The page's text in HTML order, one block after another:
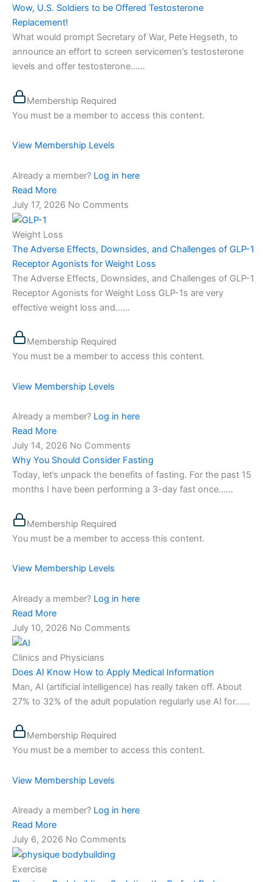
Wow, U.S. Soldiers to be Offered Testosterone
Replacement!
What would prompt Secretary of War, Pete Hegseth, to
announce an effort to screen servicemen’s testosterone
levels and offer testosterone…...
Membership Required
You must be a member to access this content.
View Membership Levels
Already a member? Log in here
Read More
July 17, 2026 No Comments
Weight Loss
The Adverse Effects, Downsides, and Challenges of GLP-1
Receptor Agonists for Weight Loss
The Adverse Effects, Downsides, and Challenges of GLP-1
Receptor Agonists for Weight Loss GLP-1s are very
effective weight loss and…...
Membership Required
You must be a member to access this content.
View Membership Levels
Already a member? Log in here
Read More
July 14, 2026 No Comments
Why You Should Consider Fasting
Today, let’s unpack the benefits of fasting. For the past 15
months I have been performing a 3-day fast once…...
Membership Required
You must be a member to access this content.
View Membership Levels
Already a member? Log in here
Read More
July 10, 2026 No Comments
Clinics and Physicians
Does AI Know How to Apply Medical Information
Man, AI (artificial intelligence) has really taken off. About
27% to 32% of the adult population regularly use AI for…...
Membership Required
You must be a member to access this content.
View Membership Levels
Already a member? Log in here
Read More
July 6, 2026 No Comments
Exercise